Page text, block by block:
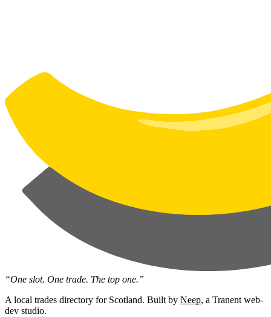
“One slot. One trade. The top one.”
A local trades directory for Scotland. Built by Neep, a Tranent web-
dev studio.